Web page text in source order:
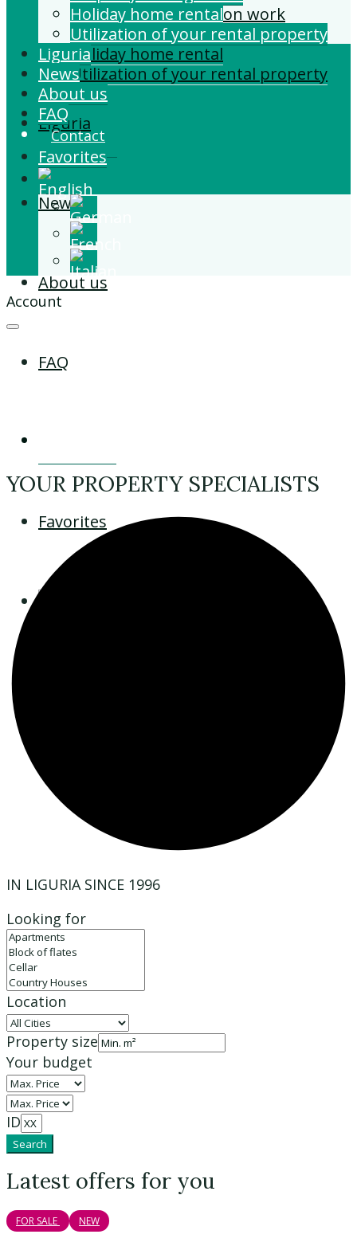
Building and Extension work
Property management
Holiday home rental
Utilization of your rental property
Liguria
News
About us
FAQ
Favorites
Holiday home rental
Utilization of your rental property
Liguria
News
About us
FAQ
Contact
Favorites
Account
YOUR PROPERTY SPECIALISTS
IN LIGURIA SINCE 1996
Looking for
Location
Property size
Your budget
ID
Search
Latest offers for you
FOR SALE NEW